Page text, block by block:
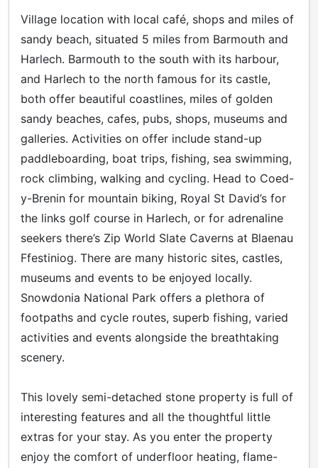
Village location with local café, shops and miles of
sandy beach, situated 5 miles from Barmouth and
Harlech. Barmouth to the south with its harbour,
and Harlech to the north famous for its castle,
both offer beautiful coastlines, miles of golden
sandy beaches, cafes, pubs, shops, museums and
galleries. Activities on offer include stand-up
paddleboarding, boat trips, fishing, sea swimming,
rock climbing, walking and cycling. Head to Coed-
y-Brenin for mountain biking, Royal St David’s for
the links golf course in Harlech, or for adrenaline
seekers there’s Zip World Slate Caverns at Blaenau
Ffestiniog. There are many historic sites, castles,
museums and events to be enjoyed locally.
Snowdonia National Park offers a plethora of
footpaths and cycle routes, superb fishing, varied
activities and events alongside the breathtaking
scenery.
This lovely semi-detached stone property is full of
interesting features and all the thoughtful little
extras for your stay. As you enter the property
enjoy the comfort of underfloor heating, flame-